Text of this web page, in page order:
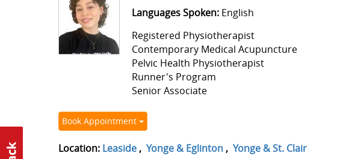
Languages Spoken:English
Registered Physiotherapist
Contemporary Medical Acupuncture
Pelvic Health Physiotherapist
Runner's Program
Senior Associate
Book Appointment
Location: Leaside, Yonge & Eglinton, Yonge & St. Clair